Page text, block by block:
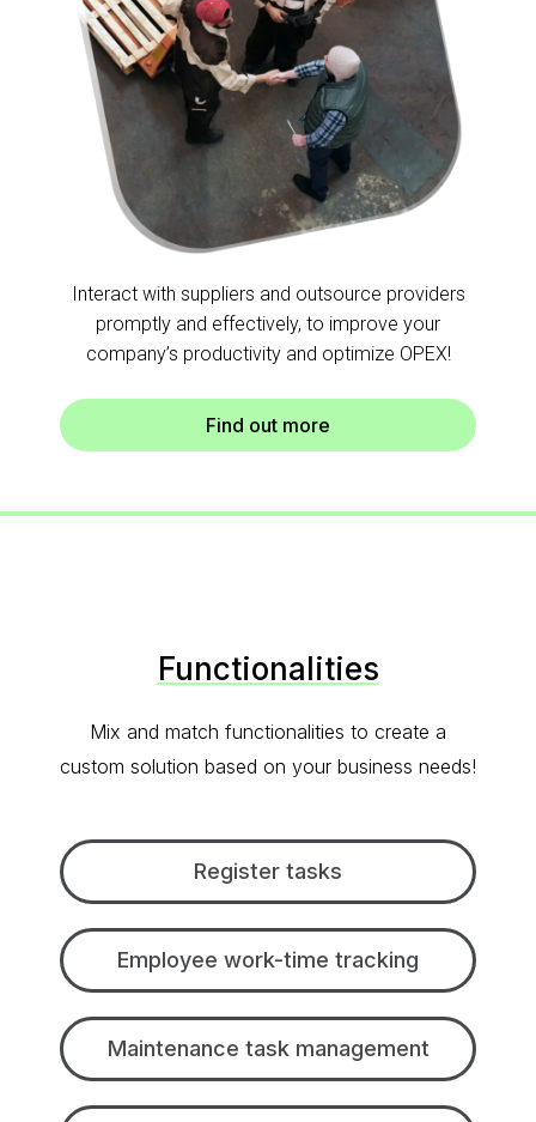
Interact with suppliers and outsource providers
promptly and effectively, to improve your
company’s productivity and optimize OPEX!
Find out more
Functionalities
Mix and match functionalities to create a
custom solution based on your business needs!
Register tasks
Employee work-time tracking
Maintenance task management